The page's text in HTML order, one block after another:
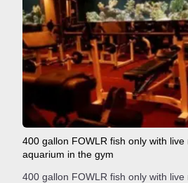
400 gallon FOWLR fish only with live
aquarium in the gym
400 gallon FOWLR fish only with live